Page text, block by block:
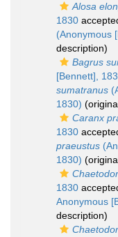
Alosa
1830
(Anonymous
description)
Bagrus
[Bennett],
sumatranus
1830)
Caranx
1830
praeustus
1830)
1830
Anonymous
description)